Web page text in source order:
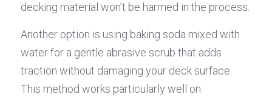
decking material won’t be harmed in the process.
Another option is using baking soda mixed with
water for a gentle abrasive scrub that adds
traction without damaging your deck surface.
This method works particularly well on